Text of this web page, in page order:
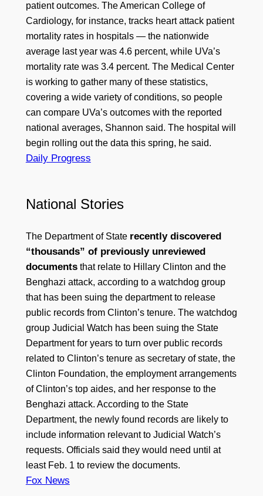
patient outcomes. The American College of
Cardiology, for instance, tracks heart attack patient
mortality rates in hospitals — the nationwide
average last year was 4.6 percent, while UVa’s
mortality rate was 3.4 percent. The Medical Center
is working to gather many of these statistics,
covering a wide variety of conditions, so people
can compare UVa’s outcomes with the reported
national averages, Shannon said. The hospital will
begin rolling out the data this spring, he said.
Daily Progress
National Stories
The Department of State recently discovered
“thousands” of previously unreviewed
documentsthat relate to Hillary Clinton and the
Benghazi attack, according to a watchdog group
that has been suing the department to release
public records from Clinton’s tenure. The watchdog
group Judicial Watch has been suing the State
Department for years to turn over public records
related to Clinton’s tenure as secretary of state, the
Clinton Foundation, the employment arrangements
of Clinton’s top aides, and her response to the
Benghazi attack. According to the State
Department, the newly found records are likely to
include information relevant to Judicial Watch’s
requests. Officials said they would need until at
least Feb. 1 to review the documents.
Fox News